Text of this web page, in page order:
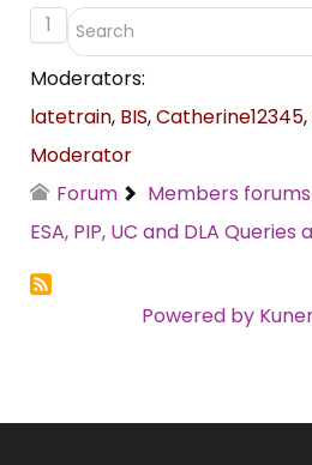
1
Moderators:
latetrain, BIS,Catherine12345,
Moderator
Forum
Members forums
ESA, PIP, UC and DLA Queries
Powered by